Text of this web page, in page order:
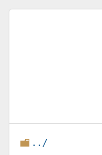
../